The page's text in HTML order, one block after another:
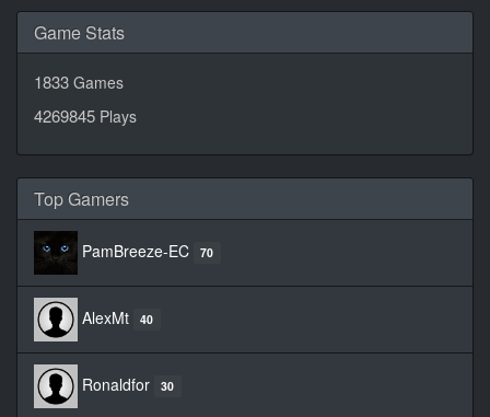
Game Stats
1833 Games
4269845 Plays
Top Gamers
PamBreeze-EC 70
AlexMt 40
Ronaldfor 30